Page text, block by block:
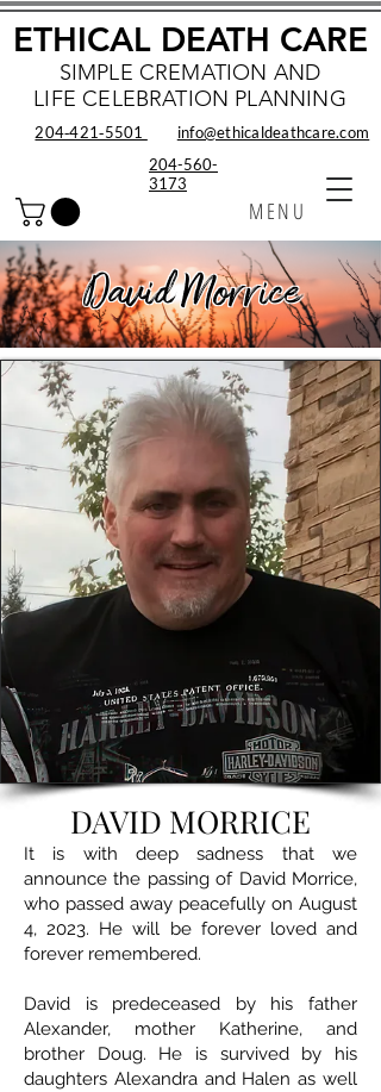
SIMPLE CREMATION AND
LIFE CELEBRATION PLANNING
MENU
ETHICAL DEATH CARE
info@ethicaldeathcare.com
204‑421‑5501
204-560-
3173
David Morrice
DAVID MORRICE
It is with deep sadness that we
announce the passing of David Morrice,
who passed away peacefully on August
4, 2023. He will be forever loved and
forever remembered.
David is predeceased by his father
Alexander, mother Katherine, and
brother Doug. He is survived by his
daughters Alexandra and Halen as well